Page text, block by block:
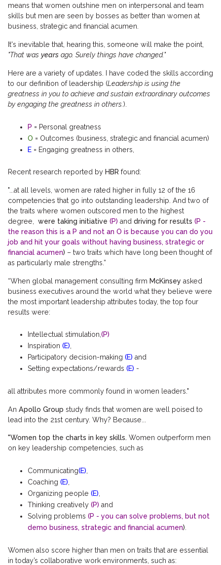
means that women outshine men on interpersonal and team
skills but men are seen by bosses as better than women at
business, strategic and financial acumen.
It's inevitable that, hearing this, someone will make the point,
"That was years ago. Surely things have changed."
Here are a variety of updates. I have coded the skills according
to our definition of leadership (Leadership is using the
greatness in you to achieve and sustain extraordinary outcomes
by engaging the greatness in others.).
P = Personal greatness
O = Outcomes (business, strategic and financial acumen)
E = Engaging greatness in others,
Recent research reported by HBR found:
"...at all levels, women are rated higher in fully 12 of the 16
competencies that go into outstanding leadership. And two of
the traits where women outscored men to the highest
degree, were taking initiative (P) and driving for results (P -
the reason this is a P and not an O is because you can do you
job and hit your goals without having business, strategic or
financial acumen) – two traits which have long been thought of
as particularly male strengths.”
“When global management consulting firm McKinsey asked
business executives around the world what they believe were
the most important leadership attributes today, the top four
results were:
Intellectual stimulation,(P)
Inspiration (E),
Participatory decision-making (E) and
Setting expectations/rewards (E) -
all attributes more commonly found in women leaders."
An Apollo Group study finds that women are well poised to
lead into the 21st century. Why? Because...
"Women top the charts in key skills. Women outperform men
on key leadership competencies, such as
Communicating(E)
Coaching (E)
Organizing people (E)
Thinking creatively (P) and
Solving problems (P - you can solve problems, but not
demo business, strategic and financial acumen)
Women also score higher than men on traits that are essential
in today’s collaborative work environments, such as: